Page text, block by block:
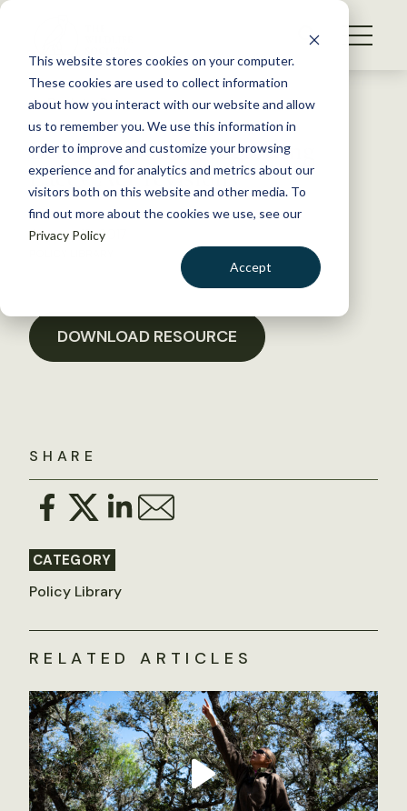
This website stores cookies on your computer.
These cookies are used to collect information
about how you interact with our website and allow
us to remember you. We use this information in
order to improve and customize your browsing
experience and for analytics and metrics about our
visitors both on this website and other media. To
find out more about the cookies we use, see our
Privacy Policy
Accept
S
WHAT WE DO
GET INVOLVED
MEMBERSHIP
ABOUT US
BECOME A MEMBER
Back to Resources
Letter to Senate regarding
Lacey Act revisions
January 18, 2017
SHARE
CATEGORY
Policy Library
DOWNLOAD RESOURCE
RELATED ARTICLES